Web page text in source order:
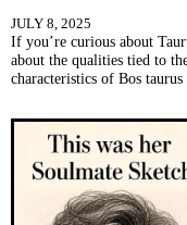
JULY 8, 2025
If you’re curious about
about the qualities tied to
characteristics of Bos